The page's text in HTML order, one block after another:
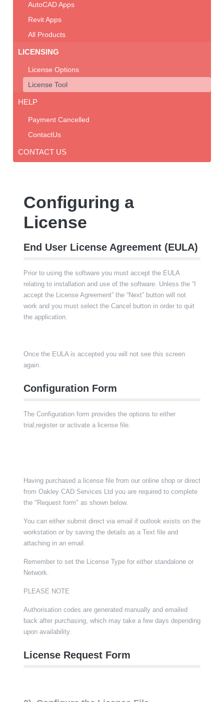
AutoCAD Apps
Revit Apps
All Products
LICENSING
License Options
License Tool
HELP
Payment Cancelled
ContactUs
CONTACT US
Configuring a
License
End User License Agreement (EULA)
Prior to using the software you must accept the EULA
relating to installation and use of the software. Unless the “I
accept the License Agreement” the “Next” button will not
work and you must select the Cancel button in order to quit
the application.
Once the EULA is accepted you will not see this screen
again.
Configuration Form
The Configuration form provides the options to either
trial,register or activate a license file.
Having purchased a license file from our online shop or direct
from Oakley CAD Services Ltd you are required to complete
the "Request form" as shown below.
You can either submit direct via email if outlook exists on the
workstation or by saving the details as a Text file and
attaching in an email.
Remember to set the License Type for either standalone or
Network.
PLEASE NOTE
Authorisation codes are generated manually and emailed
back after purchasing, which may take a few days depending
upon availability.
License Request Form